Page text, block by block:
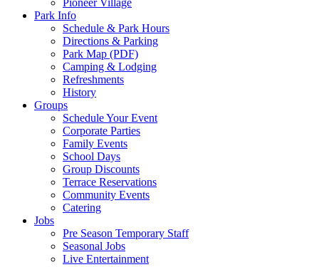
Pioneer Village
Park Info
Schedule & Park Hours
Directions & Parking
Park Map (PDF)
Camping & Lodging
Refreshments
History
Groups
Schedule Your Event
Corporate Parties
Family Events
School Days
Group Discounts
Terrace Reservations
Community Events
Catering
Jobs
Pre Season Temporary Staff
Seasonal Jobs
Live Entertainment